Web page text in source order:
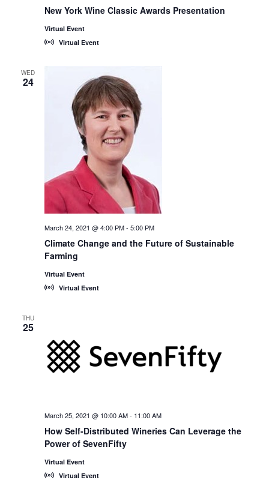
New York Wine Classic Awards Presentation
Virtual Event
Virtual Event
WED
24
Climate Change and the Future of Sustainable
Farming
March 24, 2021 @ 4:00 PM- 5:00 PM
Virtual Event
Virtual Event
THU
25
How Self-Distributed Wineries Can Leverage the
Power of SevenFifty
March 25, 2021 @ 10:00 AM- 11:00 AM
Virtual Event
Virtual Event